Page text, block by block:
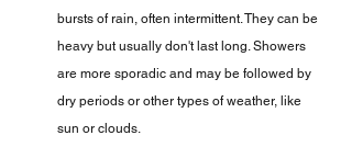
bursts of rain, often intermittent. They can be
heavy but usually don't last long. Showers
are more sporadic and may be followed by
dry periods or other types of weather, like
sun or clouds.